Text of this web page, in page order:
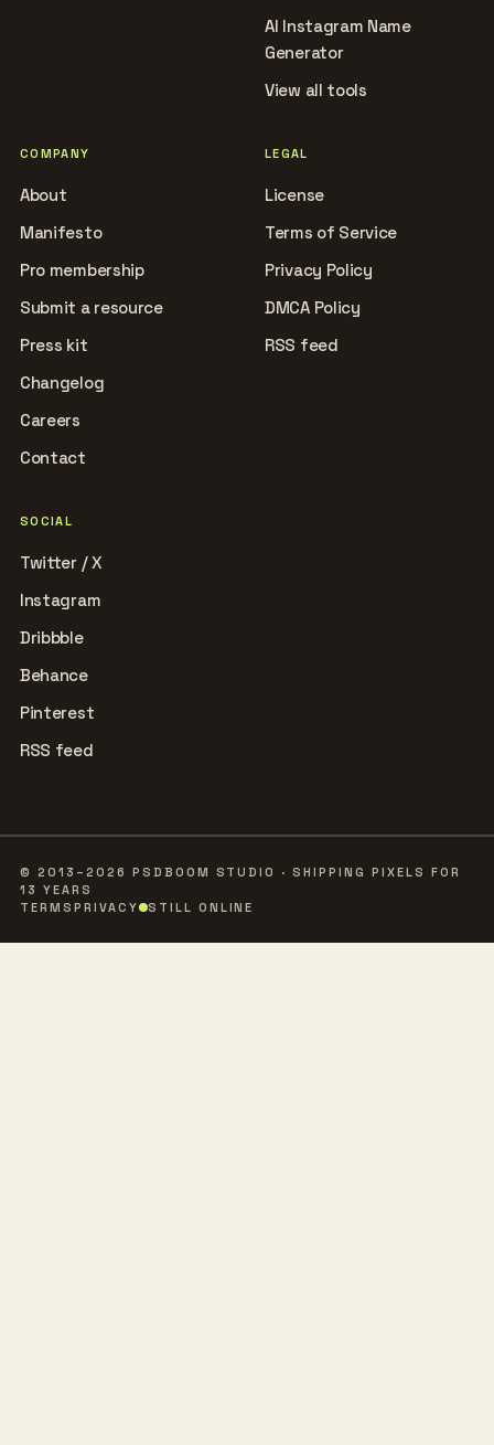
AI Instagram Name
Generator
View all tools
COMPANY
About
Manifesto
Pro membership
Submit a resource
Press kit
Changelog
Careers
Contact
LEGAL
License
Terms of Service
Privacy Policy
DMCA Policy
RSS feed
SOCIAL
Twitter / X
Instagram
Dribbble
Behance
Pinterest
RSS feed
© 2013–2026 PSDBOOM STUDIO · SHIPPING PIXELS FOR
13 YEARS
TERMS PRIVACY STILL ONLINE